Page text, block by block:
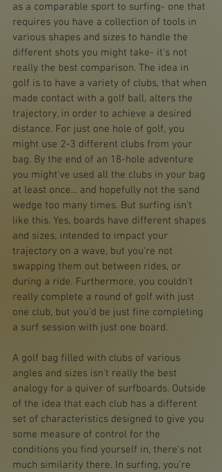
as a comparable sport to surfing- one that
requires you have a collection of tools in
various shapes and sizes to handle the
different shots you might take- it's not
really the best comparison. The idea in
golf is to have a variety of clubs, that when
made contact with a golf ball, alters the
trajectory, in order to achieve a desired
distance. For just one hole of golf, you
might use 2-3 different clubs from your
bag. By the end of an 18-hole adventure
you might've used all the clubs in your bag
at least once... and hopefully not the sand
wedge too many times. But surfing isn't
like this. Yes, boards have different shapes
and sizes, intended to impact your
trajectory on a wave, but you're not
swapping them out between rides, or
during a ride. Furthermore, you couldn't
really complete a round of golf with just
one club, but you'd be just fine completing
a surf session with just one board.
A golf bag filled with clubs of various
angles and sizes isn't really the best
analogy for a quiver of surfboards. Outside
of the idea that each club has a different
set of characteristics designed to give you
some measure of control for the
conditions you find yourself in, there's not
much similarity there. In surfing, you're